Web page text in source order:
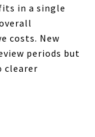
in a single
costs. New
periods but
clearer